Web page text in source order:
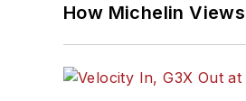
How Michelin